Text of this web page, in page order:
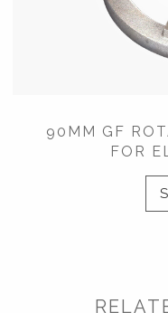
90MM GF
FOR